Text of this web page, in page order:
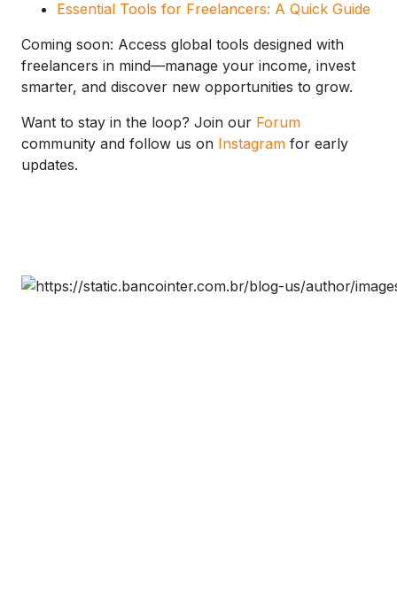
Essential Tools for Freelancers: A Quick Guide
Coming soon: Access global tools designed with
freelancers in mind—manage your income, invest
smarter, and discover new opportunities to grow.
Want to stay in the loop? Join our Forum
community and follow us on Instagram for early
updates.